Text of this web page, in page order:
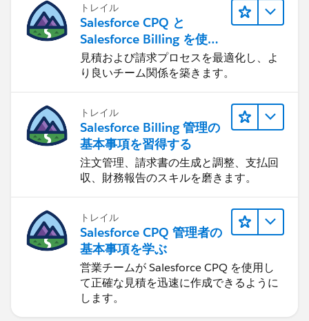
トレイル
Salesforce CPQ と
Salesforce Billing を使用
したリード-to-キャッシュ
見積および請求プロセスを最適化し、よ
り良いチーム関係を築きます。
トレイル
Salesforce Billing 管理の
基本事項を習得する
注文管理、請求書の生成と調整、支払回
収、財務報告のスキルを磨きます。
トレイル
Salesforce CPQ 管理者の
基本事項を学ぶ
営業チームが Salesforce CPQ を使用し
て正確な見積を迅速に作成できるように
します。